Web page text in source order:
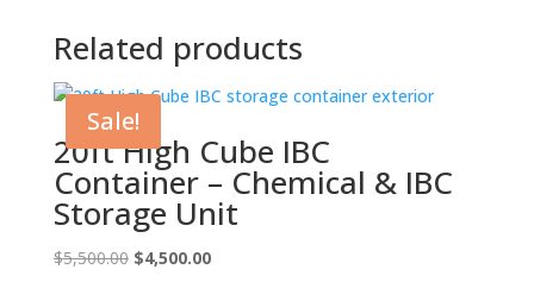
Related products
Sale!
20ft High Cube IBC
Container – Chemical & IBC
Storage Unit
$5,500.00 Original
$4,500.00Current